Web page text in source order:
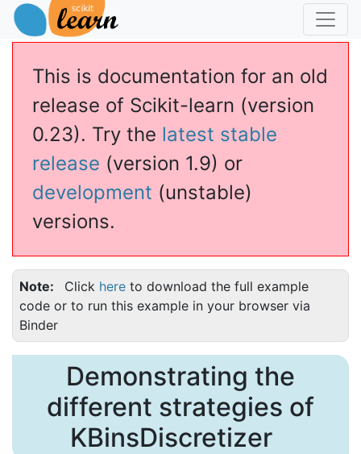
This is documentation for an old
release of Scikit-learn (version
0.23). Try the latest stable
release (version 1.9) or
development (unstable)
versions.
Note Click here to download the full example
code or to run this example in your browser via
Binder
Demonstrating the
different strategies of
KBinsDiscretizer